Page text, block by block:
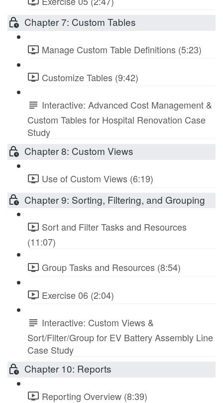
Chapter 7: Custom Tables
Manage Custom Table Definitions (5:23)
Customize Tables (9:42)
Interactive: Advanced Cost Management &
Custom Tables for Hospital Renovation Case
Study
Chapter 8: Custom Views
Use of Custom Views (6:19)
Chapter 9: Sorting, Filtering, and Grouping
Sort and Filter Tasks and Resources
(11:07)
Group Tasks and Resources (8:54)
Exercise 06 (2:04)
Interactive: Custom Views &
Sort/Filter/Group for EV Battery Assembly Line
Case Study
Chapter 10: Reports
Reporting Overview (8:39)